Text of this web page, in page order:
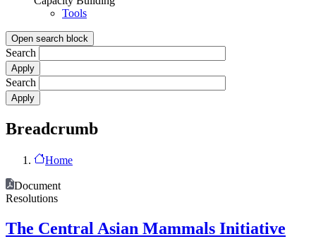
Tools
Open search block
Search
Search
Breadcrumb
Home
Document
Resolutions
The Central Asian Mammals Initiative